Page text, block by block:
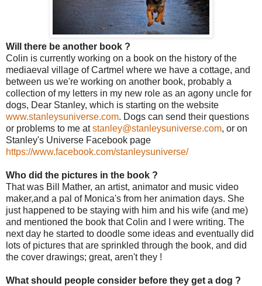
Will there be another book ?
Colin is currently working on a book on the history of the
mediaeval village of Cartmel where we have a cottage, and
between us we're working on another book, probably a
collection of my letters in my new role as an agony uncle for
dogs, Dear Stanley, which is starting on the website
www.stanleysuniverse.com. Dogs can send their questions
or problems to me atstanley@stanleysuniverse.com, or on
Stanley's Universe Facebook page
https://www.facebook.com/stanleysuniverse/
Who did the pictures in the book ?
That was Bill Mather, an artist, animator and music video
maker,and a pal of Monica's from her animation days. She
just happened to be staying with him and his wife (and me)
and mentioned the book that Colin and I were writing. The
next day he started to doodle some ideas and eventually did
lots of pictures that are sprinkled through the book, and did
the cover drawings; great, aren't they !
What should people consider before they get a dog ?